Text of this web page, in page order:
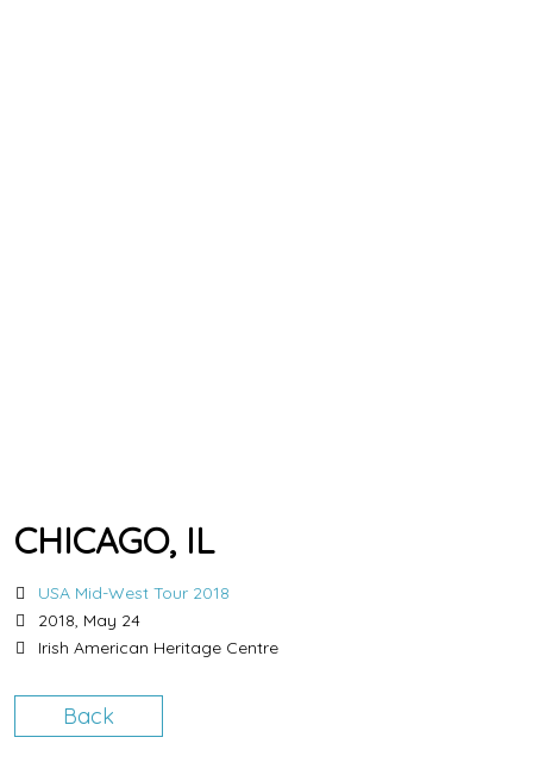
CHICAGO, IL
USA Mid-West Tour 2018
2018, May 24
Irish American Heritage Centre
Back